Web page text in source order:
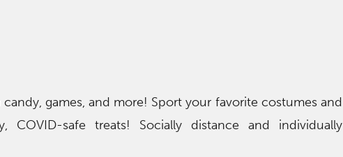
games, and more! Sport your favorite costumes and
safe treats! Socially distance and individually